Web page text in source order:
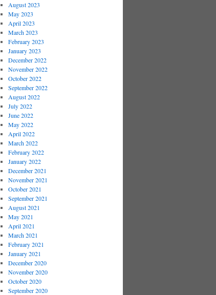
August 2023
May 2023
April 2023
March 2023
February 2023
January 2023
December 2022
November 2022
October 2022
September 2022
August 2022
July 2022
June 2022
May 2022
April 2022
March 2022
February 2022
January 2022
December 2021
November 2021
October 2021
September 2021
August 2021
May 2021
April 2021
March 2021
February 2021
January 2021
December 2020
November 2020
October 2020
September 2020